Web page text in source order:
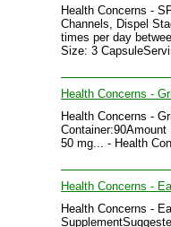
Health Concerns -
Channels, Dispel
times per day
Size: 3
Health Concerns -
Health Concerns -
50 mg... - Health
Health Concerns -
Health Concerns -